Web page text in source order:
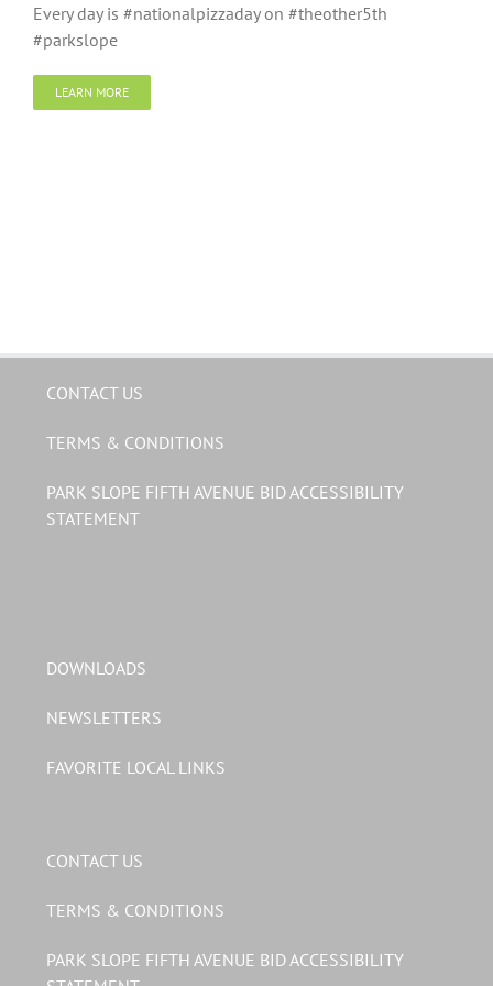
Every day is #nationalpizzaday on #theother5th
#parkslope
LEARN MORE
CONTACT US
TERMS & CONDITIONS
PARK SLOPE FIFTH AVENUE BID ACCESSIBILITY
STATEMENT
DOWNLOADS
NEWSLETTERS
FAVORITE LOCAL LINKS
CONTACT US
TERMS & CONDITIONS
PARK SLOPE FIFTH AVENUE BID ACCESSIBILITY